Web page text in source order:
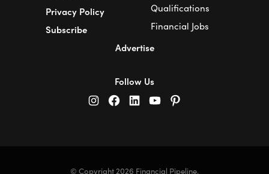
Privacy Policy
Subscribe
Qualifications
Financial Jobs
Advertise
Follow Us
© Copyright 2026 Financial Pipeline.